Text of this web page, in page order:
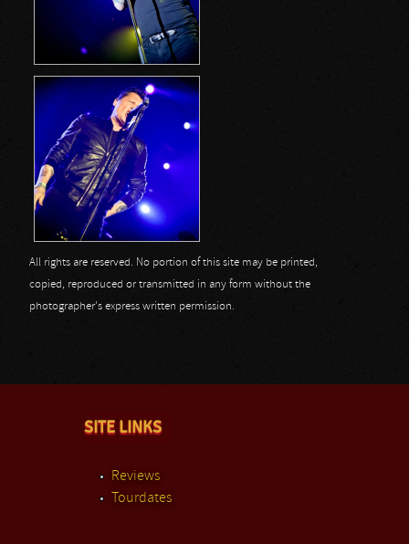
All rights are reserved. No portion of this site may be printed,
copied, reproduced or transmitted in any form without the
photographer's express written permission.
SITE LINKS
Reviews
Tourdates